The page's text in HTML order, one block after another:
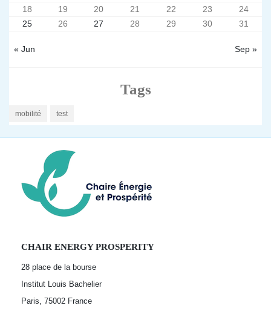
« Jun Sep »
18
19 20 21 22 23
24
25
26 27 28 29 30 31
Tags
mobilité test
CHAIR ENERGY PROSPERITY
28 place de la bourse
Institut Louis Bachelier
Paris, 75002 France